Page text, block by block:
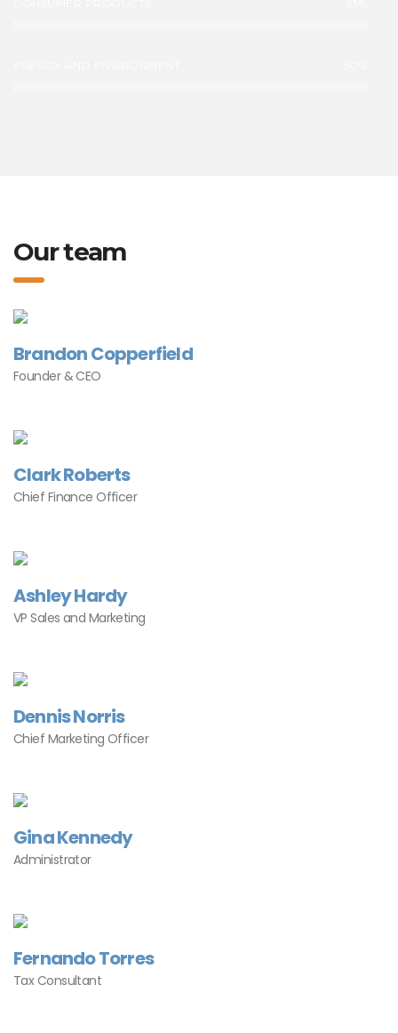
Our team
Brandon Copperfield
Founder & CEO
Clark Roberts
Chief Finance Officer
Ashley Hardy
VP Sales and Marketing
Dennis Norris
Chief Marketing Officer
Gina Kennedy
Administrator
Fernando Torres
Tax Consultant